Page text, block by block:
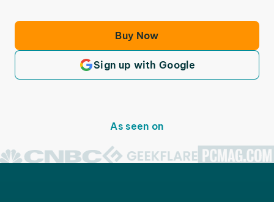
Buy Now
Sign up with Google
As seen on